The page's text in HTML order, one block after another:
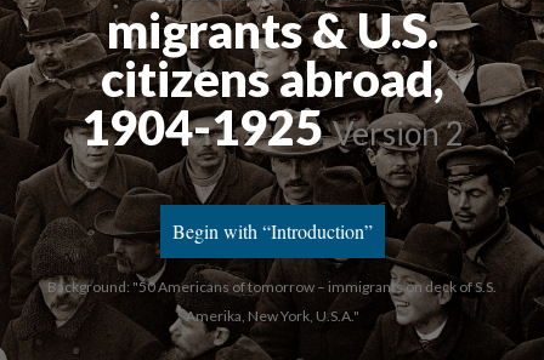
migrants & U.S.
citizens abroad,
1904-1925 Version 2
Begin with “Introduction”
Background: "50 Americans of tomorrow – immigrants on deck of S.S.
Amerika, New York, U.S.A."